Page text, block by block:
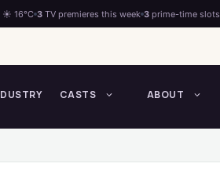
☀ 16°C 3 TV premieres this week 3 prime-time
CASTS ABOUT